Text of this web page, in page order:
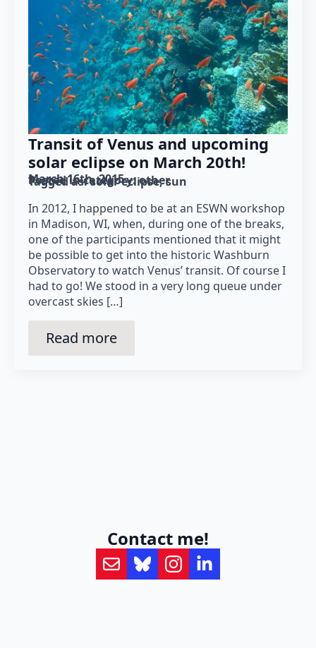
Transit of Venus and upcoming
solar eclipse on March 20th!
March 16th, 2015
Posted in category: other
Tagged as: solar eclipse sun
In 2012, I happened to be at an ESWN workshop
in Madison, WI, when, during one of the breaks,
one of the participants mentioned that it might
be possible to get into the historic Washburn
Observatory to watch Venus’ transit. Of course I
had to go! We stood in a very long queue under
overcast skies […]
Read more
Contact me!